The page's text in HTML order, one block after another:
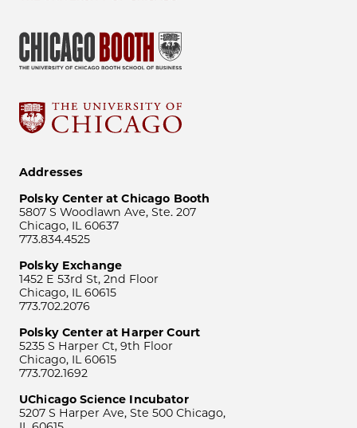
Addresses
Polsky Center at Chicago Booth
5807 S Woodlawn Ave, Ste. 207
Chicago, IL 60637
773.834.4525
Polsky Exchange
1452 E 53rd St, 2nd Floor
Chicago, IL 60615
773.702.2076
Polsky Center at Harper Court
5235 S Harper Ct, 9th Floor
Chicago, IL 60615
773.702.1692
UChicago Science Incubator
5207 S Harper Ave, Ste 500 Chicago,